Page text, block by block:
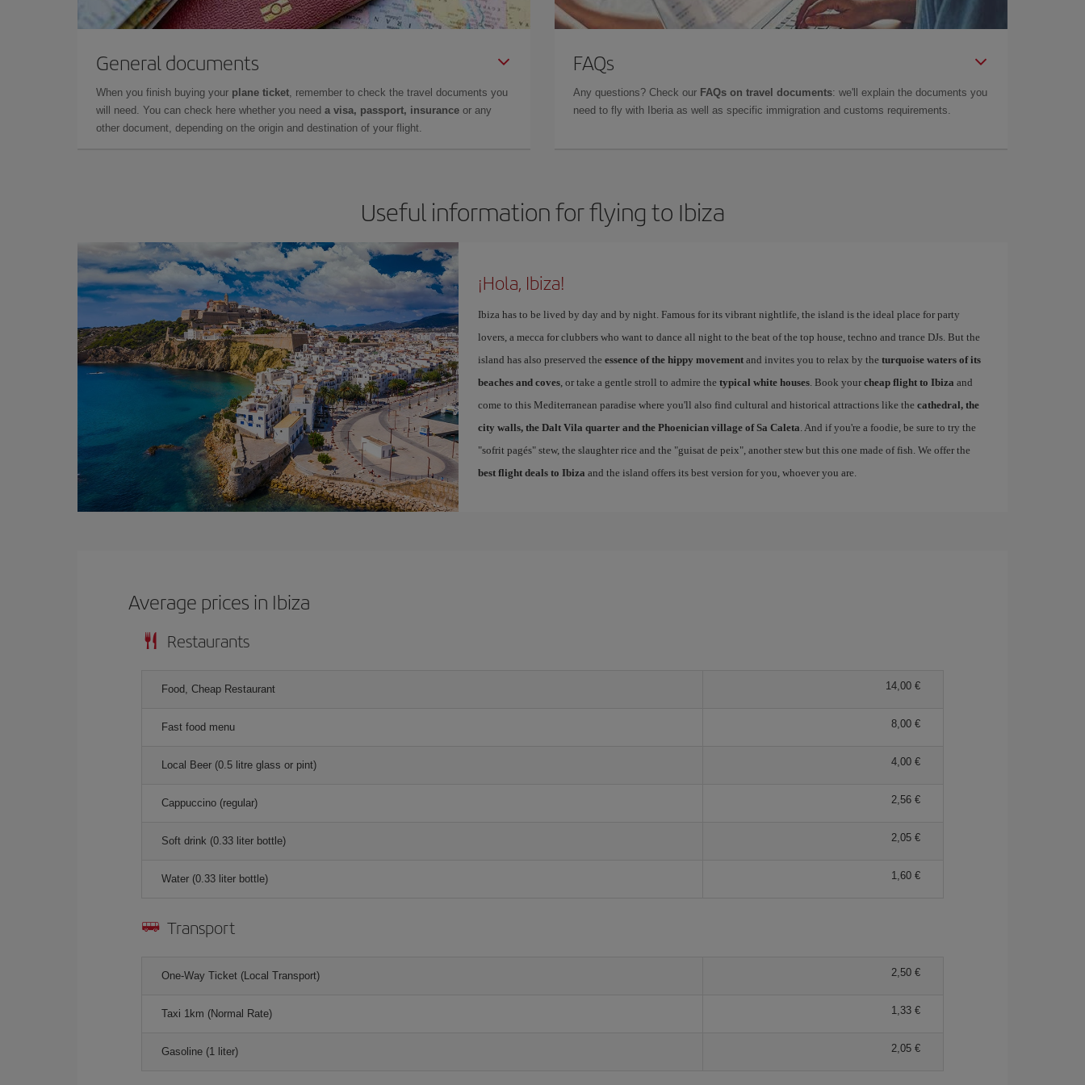
General documents
When you finish buying your plane ticket, remember to check the travel documents you
will need. You can check here whether you need a visa, passport, insurance or any
other document, depending on the origin and destination of your flight.
FAQs
Any questions? Check our FAQs on travel documents: we'll explain the documents you
need to fly with Iberia as well as specific immigration and customs requirements.
Useful information for flying to Ibiza
¡Hola, Ibiza!
Ibiza has to be lived by day and by night. Famous for its vibrant nightlife, the island is the ideal place for party
lovers, a mecca for clubbers who want to dance all night to the beat of the top house, techno and trance DJs. But the
island has also preserved the essence of the hippy movementand invites you to relax by the turquoise waters of its
beaches and coves, or take a gentle stroll to admire the typical white houses. Book your cheap flight to Ibiza and
come to this Mediterranean paradise where you'll also find cultural and historical attractions like the cathedral, the
city walls, the Dalt Vila quarter and the Phoenician village of Sa Caleta. And if you're a foodie, be sure to try the
"sofrit pagés" stew, the slaughter rice and the "guisat de peix", another stew but this one made of fish. We offer the
best flight deals to Ibiza and the island offers its best version for you, whoever you are.
Average prices in Ibiza
Restaurants
Food, Cheap Restaurant 14,00 €
Fast food menu 8,00 €
Local Beer (0.5 litre glass or pint) 4,00 €
Cappuccino (regular) 2,56 €
Soft drink (0.33 liter bottle) 2,05 €
Water (0.33 liter bottle) 1,60 €
Transport
One-Way Ticket (Local Transport) 2,50 €
Taxi 1km (Normal Rate) 1,33 €
Gasoline (1 liter) 2,05 €